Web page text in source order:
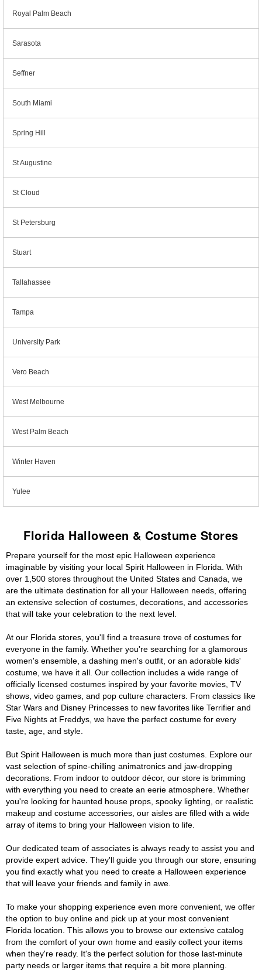
Royal Palm Beach
Sarasota
Seffner
South Miami
Spring Hill
St Augustine
St Cloud
St Petersburg
Stuart
Tallahassee
Tampa
University Park
Vero Beach
West Melbourne
West Palm Beach
Winter Haven
Yulee
Florida Halloween & Costume Stores
Prepare yourself for the most epic Halloween experience
imaginable by visiting your local Spirit Halloween in Florida. With
over 1,500 stores throughout the United States and Canada, we
are the ultimate destination for all your Halloween needs, offering
an extensive selection of costumes, decorations, and accessories
that will take your celebration to the next level.
At our Florida stores, you'll find a treasure trove of costumes for
everyone in the family. Whether you're searching for a glamorous
women's ensemble, a dashing men's outfit, or an adorable kids'
costume, we have it all. Our collection includes a wide range of
officially licensed costumes inspired by your favorite movies, TV
shows, video games, and pop culture characters. From classics like
Star Wars and Disney Princesses to new favorites like Terrifier and
Five Nights at Freddys, we have the perfect costume for every
taste, age, and style.
But Spirit Halloween is much more than just costumes. Explore our
vast selection of spine-chilling animatronics and jaw-dropping
decorations. From indoor to outdoor décor, our store is brimming
with everything you need to create an eerie atmosphere. Whether
you're looking for haunted house props, spooky lighting, or realistic
makeup and costume accessories, our aisles are filled with a wide
array of items to bring your Halloween vision to life.
Our dedicated team of associates is always ready to assist you and
provide expert advice. They'll guide you through our store, ensuring
you find exactly what you need to create a Halloween experience
that will leave your friends and family in awe.
To make your shopping experience even more convenient, we offer
the option to buy online and pick up at your most convenient
Florida location. This allows you to browse our extensive catalog
from the comfort of your own home and easily collect your items
when they're ready. It's the perfect solution for those last-minute
party needs or larger items that require a bit more planning.